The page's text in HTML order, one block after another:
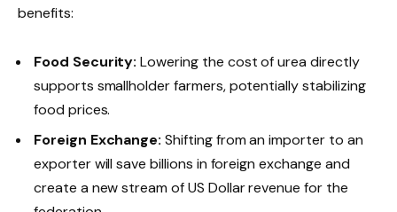
benefits:
Food Security: Lowering the cost of urea directly
supports smallholder farmers, potentially stabilizing
food prices.
Foreign Exchange: Shifting from an importer to an
exporter will save billions in foreign exchange and
create a new stream of US Dollar revenue for the